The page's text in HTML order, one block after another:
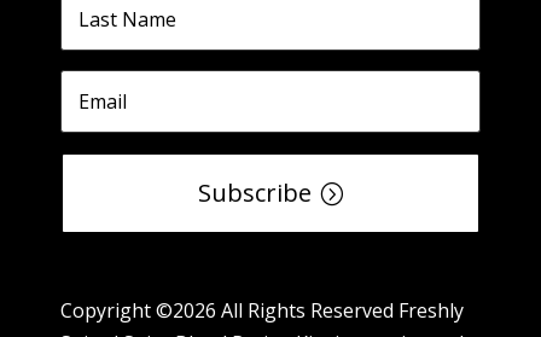
Subscribe
Copyright ©2026 All Rights Reserved Freshly